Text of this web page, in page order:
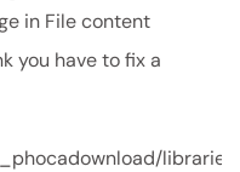
in File content
you have to fix a